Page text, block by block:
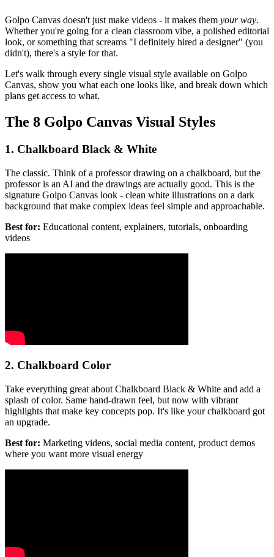
Golpo Canvas doesn't just make videos - it makes them your way.
Whether you're going for a clean classroom vibe, a polished editorial
look, or something that screams "I definitely hired a designer" (you
didn't), there's a style for that.
Let's walk through every single visual style available on Golpo
Canvas, show you what each one looks like, and break down which
plans get access to what.
The 8 Golpo Canvas Visual Styles
1. Chalkboard Black & White
The classic. Think of a professor drawing on a chalkboard, but the
professor is an AI and the drawings are actually good. This is the
signature Golpo Canvas look - clean white illustrations on a dark
background that make complex ideas feel simple and approachable.
Best for: Educational content, explainers, tutorials, onboarding
videos
2. Chalkboard Color
Take everything great about Chalkboard Black & White and add a
splash of color. Same hand-drawn feel, but now with vibrant
highlights that make key concepts pop. It's like your chalkboard got
an upgrade.
Best for: Marketing videos, social media content, product demos
where you want more visual energy